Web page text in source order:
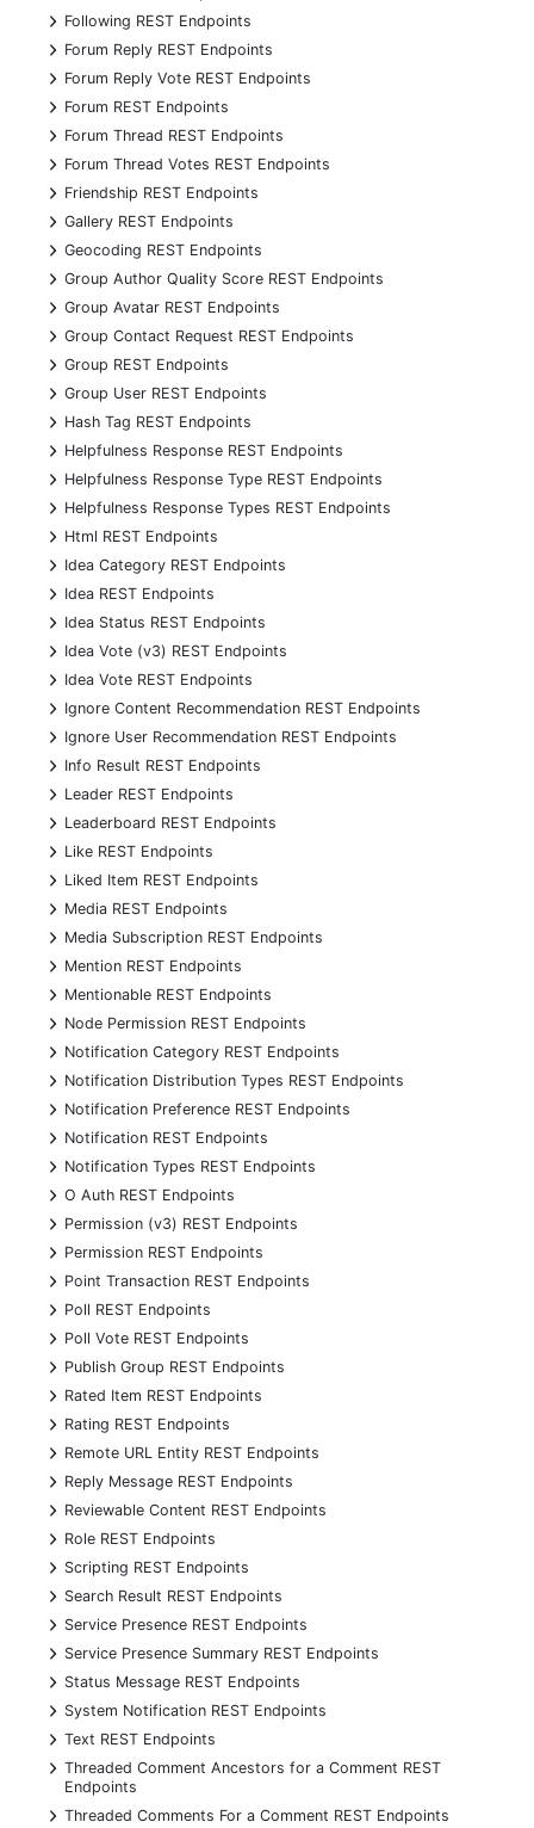
+
Following REST Endpoints
+
Forum Reply REST Endpoints
+
Forum Reply Vote REST Endpoints
+
Forum REST Endpoints
+
Forum Thread REST Endpoints
+
Forum Thread Votes REST Endpoints
+
Friendship REST Endpoints
+
Gallery REST Endpoints
+
Geocoding REST Endpoints
+
Group Author Quality Score REST Endpoints
+
Group Avatar REST Endpoints
+
Group Contact Request REST Endpoints
+
Group REST Endpoints
+
Group User REST Endpoints
+
Hash Tag REST Endpoints
+
Helpfulness Response REST Endpoints
+
Helpfulness Response Type REST Endpoints
+
Helpfulness Response Types REST Endpoints
+
Html REST Endpoints
+
Idea Category REST Endpoints
+
Idea REST Endpoints
+
Idea Status REST Endpoints
+
Idea Vote (v3) REST Endpoints
+
Idea Vote REST Endpoints
+
Ignore Content Recommendation REST Endpoints
+
Ignore User Recommendation REST Endpoints
+
Info Result REST Endpoints
+
Leader REST Endpoints
+
Leaderboard REST Endpoints
+
Like REST Endpoints
+
Liked Item REST Endpoints
+
Media REST Endpoints
+
Media Subscription REST Endpoints
+
Mention REST Endpoints
+
Mentionable REST Endpoints
+
Node Permission REST Endpoints
+
Notification Category REST Endpoints
+
Notification Distribution Types REST Endpoints
+
Notification Preference REST Endpoints
+
Notification REST Endpoints
+
Notification Types REST Endpoints
+
O Auth REST Endpoints
+
Permission (v3) REST Endpoints
+
Permission REST Endpoints
+
Point Transaction REST Endpoints
+
Poll REST Endpoints
+
Poll Vote REST Endpoints
+
Publish Group REST Endpoints
+
Rated Item REST Endpoints
+
Rating REST Endpoints
+
Remote URL Entity REST Endpoints
+
Reply Message REST Endpoints
+
Reviewable Content REST Endpoints
+
Role REST Endpoints
+
Scripting REST Endpoints
+
Search Result REST Endpoints
+
Service Presence REST Endpoints
+
Service Presence Summary REST Endpoints
+
Status Message REST Endpoints
+
System Notification REST Endpoints
+
Text REST Endpoints
+
Threaded Comment Ancestors for a Comment REST
Endpoints
+
Threaded Comments For a Comment REST Endpoints